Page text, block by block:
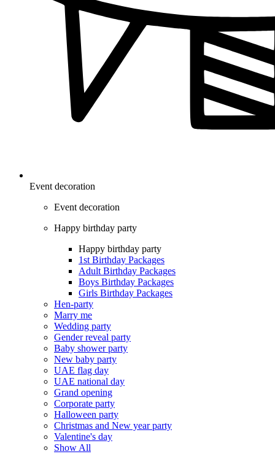
Event decoration
Event decoration
Happy birthday party
Happy birthday party
1st Birthday Packages
Adult Birthday Packages
Boys Birthday Packages
Girls Birthday Packages
Hen-party
Marry me
Wedding party
Gender reveal party
Baby shower party
New baby party
UAE flag day
UAE national day
Grand opening
Corporate party
Halloween party
Christmas and New year party
Valentine's day
Show All